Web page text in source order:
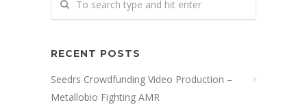
RECENT POSTS
Seedrs Crowdfunding Video Production –
Metallobio Fighting AMR